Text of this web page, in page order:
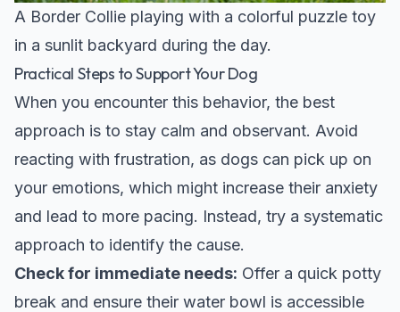
A Border Collie playing with a colorful puzzle toy
in a sunlit backyard during the day.
Practical Steps to Support Your Dog
When you encounter this behavior, the best
approach is to stay calm and observant. Avoid
reacting with frustration, as dogs can pick up on
your emotions, which might increase their anxiety
and lead to more pacing. Instead, try a systematic
approach to identify the cause.
Check for immediate needs: Offer a quick potty
break and ensure their water bowl is accessible